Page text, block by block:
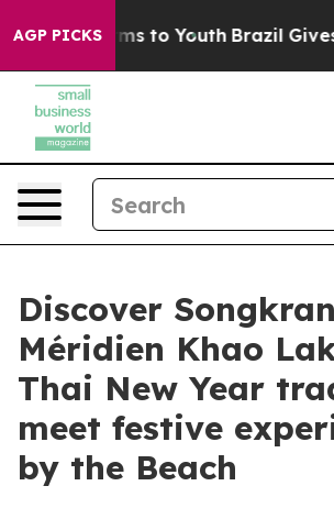
AGP PICKS
Harms to Youth Brazil Gives
Discover
Méridien Khao
Thai New Year
meet festive
by the Beach